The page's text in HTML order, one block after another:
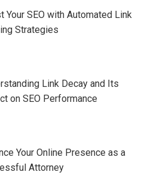
Your SEO with Automated Link
Strategies
Link Decay and Its
on SEO Performance
Your Online Presence as a
Attorney